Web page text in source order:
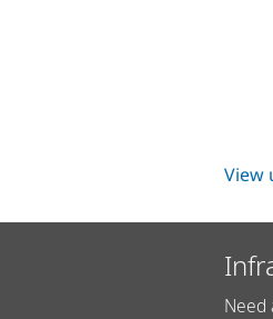
View
Need